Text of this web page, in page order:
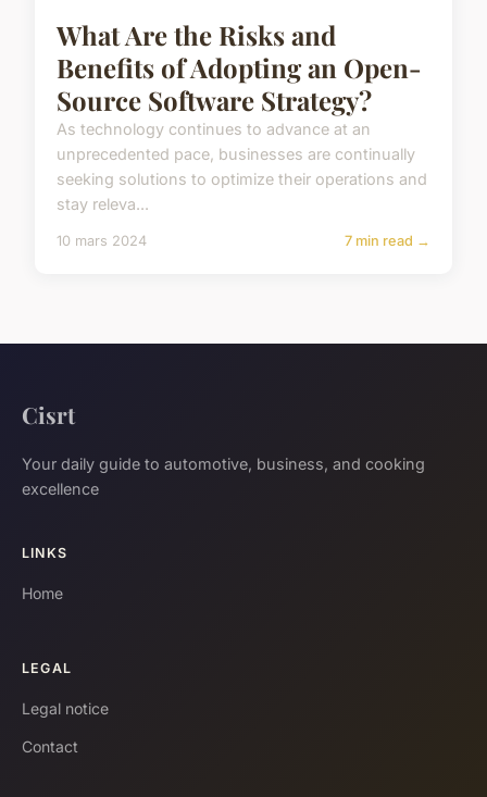
What Are the Risks and
Benefits of Adopting an Open-
Source Software Strategy?
As technology continues to advance at an
unprecedented pace, businesses are continually
seeking solutions to optimize their operations and
stay releva...
10 mars 2024 7 min read →
Cisrt
Your daily guide to automotive, business, and cooking
excellence
LINKS
Home
LEGAL
Legal notice
Contact